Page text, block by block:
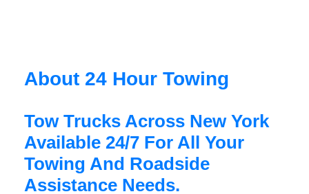
About 24 Hour Towing
Tow Trucks Across New York
Available 24/7 For All Your
Towing And Roadside
Assistance Needs.